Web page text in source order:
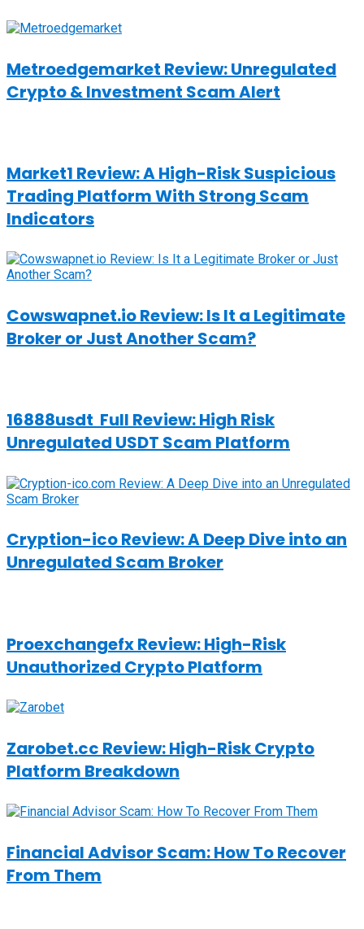
Metroedgemarket Review: Unregulated
Crypto & Investment Scam Alert
Market1 Review: A High-Risk Suspicious
Trading Platform With Strong Scam
Indicators
Cowswapnet.io Review: Is It a Legitimate
Broker or Just Another Scam?
16888usdt Full Review: High Risk
Unregulated USDT Scam Platform
Cryption-ico Review: A Deep Dive into an
Unregulated Scam Broker
Proexchangefx Review: High-Risk
Unauthorized Crypto Platform
Zarobet.cc Review: High-Risk Crypto
Platform Breakdown
Financial Advisor Scam: How To Recover
From Them